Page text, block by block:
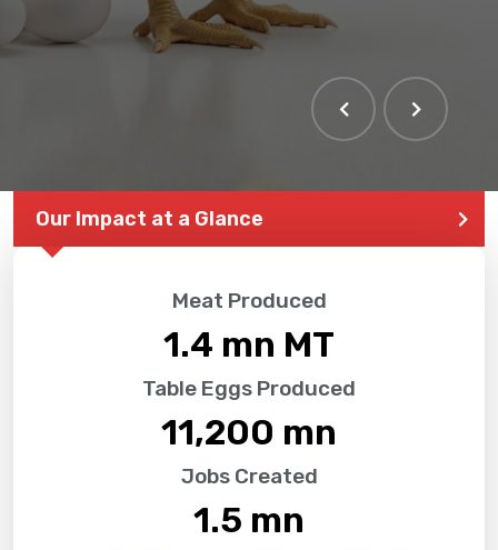
Our Impact at a Glance
Meat Produced
1.4 mn MT
Table Eggs Produced
11,200 mn
Jobs Created
1.5 mn